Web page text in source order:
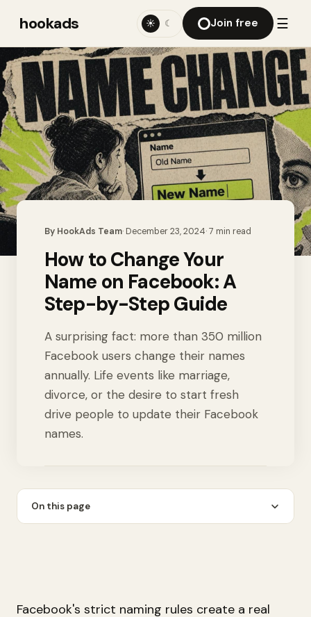
hookads ☀ ☾ Join free ☰
By HookAds Team· December 23, 2024·7 min read
How to Change Your
Name on Facebook: A
Step-by-Step Guide
A surprising fact: more than 350 million
Facebook users change their names
annually. Life events like marriage,
divorce, or the desire to start fresh
drive people to update their Facebook
names.
On this page
Facebook's strict naming rules create a real